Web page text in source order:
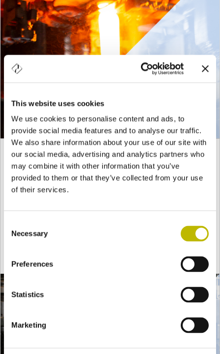
This website uses cookies
We use cookies to personalise content and ads, to
provide social media features and to analyse our traffic.
We also share information about your use of our site with
our social media, advertising and analytics partners who
may combine it with other information that you’ve
provided to them or that they’ve collected from your use
of their services.
Selection
Necessary
Preferences
Statistics
Marketing
Forming
pneumatic compression process, the mouth and the
general figure are first formed then, a
second blow